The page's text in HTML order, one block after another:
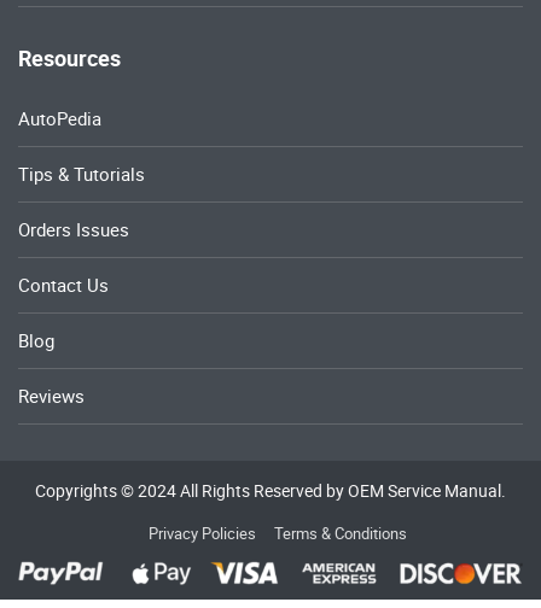
Resources
AutoPedia
Tips & Tutorials
Orders Issues
Contact Us
Blog
Reviews
Copyrights © 2024 All Rights Reserved by OEM Service Manual.
Privacy Policies Terms & Conditions